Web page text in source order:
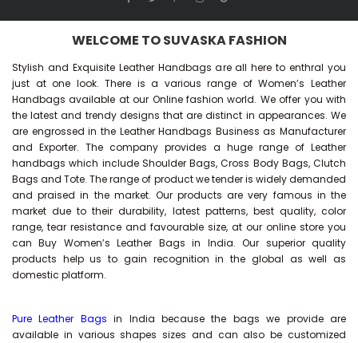
WELCOME TO SUVASKA FASHION
Stylish and Exquisite Leather Handbags are all here to enthral you
just at one look. There is a various range of Women’s Leather
Handbags available at our Online fashion world. We offer you with
the latest and trendy designs that are distinct in appearances. We
are engrossed in the Leather Handbags Business as Manufacturer
and Exporter. The company provides a huge range of Leather
handbags which include Shoulder Bags, Cross Body Bags, Clutch
Bags and Tote. The range of product we tender is widely demanded
and praised in the market. Our products are very famous in the
market due to their durability, latest patterns, best quality, color
range, tear resistance and favourable size, at our online store you
can Buy Women’s Leather Bags in India. Our superior quality
products help us to gain recognition in the global as well as
domestic platform.
Pure Leather Bags in India because the bags we provide are
available in various shapes sizes and can also be customized